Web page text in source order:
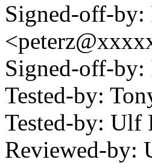
Signed-off-
Signed-off-
Tested-by:
Tested-by: Ulf
Reviewed-by: